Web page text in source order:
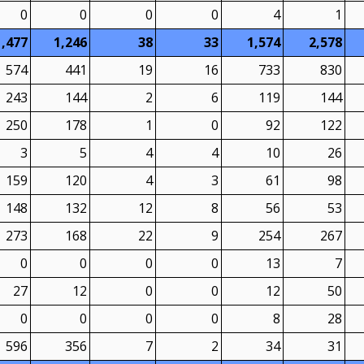
0 0 0 0 4
1
1,246 38 33 1,574
2,578
574
441 19 16 733
830
243
144 2 6 119
144
250
178 1 0 92
122
3
5 4 4 10
26
159
120 4 3 61
98
148
132 12 8 56
53
273
168 22 9 254
267
0
0 0 0 13
7
27
12 0 0 12
50
0
0 0 0 8
28
596
356 7 2 34 31